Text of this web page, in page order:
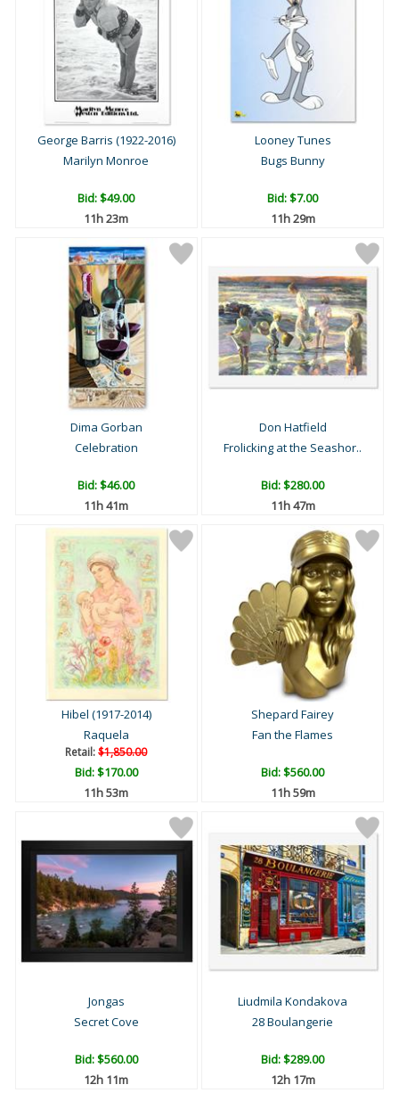
George Barris (1922-2016)
Marilyn Monroe
Bid:$49.00
11h 23m
Looney Tunes
Bugs Bunny
Bid:$7.00
11h 29m
Dima Gorban
Celebration
Bid:$46.00
11h 41m
Don Hatfield
Frolicking at the Seashor..
Bid:$280.00
11h 47m
Hibel (1917-2014)
Raquela
Retail:$1,850.00
Bid:$170.00
11h 53m
Shepard Fairey
Fan the Flames
Bid:$560.00
11h 59m
Jongas
Secret Cove
Bid:$560.00
12h 11m
Liudmila Kondakova
28 Boulangerie
Bid:$289.00
12h 17m